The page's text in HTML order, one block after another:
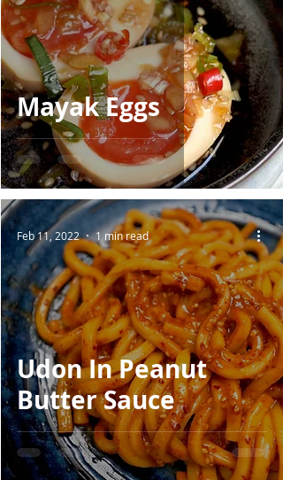
Mayak Eggs
Udon In Peanut
Butter Sauce
Feb 11, 2022 1 min read